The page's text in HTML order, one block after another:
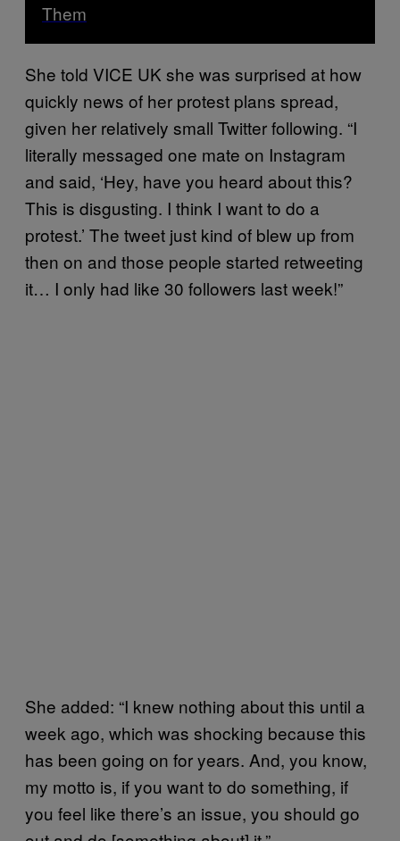
Them
She told VICE UK she was surprised at how
quickly news of her protest plans spread,
given her relatively small Twitter following. “I
literally messaged one mate on Instagram
and said, ‘Hey, have you heard about this?
This is disgusting. I think I want to do a
protest.’ The tweet just kind of blew up from
then on and those people started retweeting
it… I only had like 30 followers last week!”
She added: “I knew nothing about this until a
week ago, which was shocking because this
has been going on for years. And, you know,
my motto is, if you want to do something, if
you feel like there’s an issue, you should go